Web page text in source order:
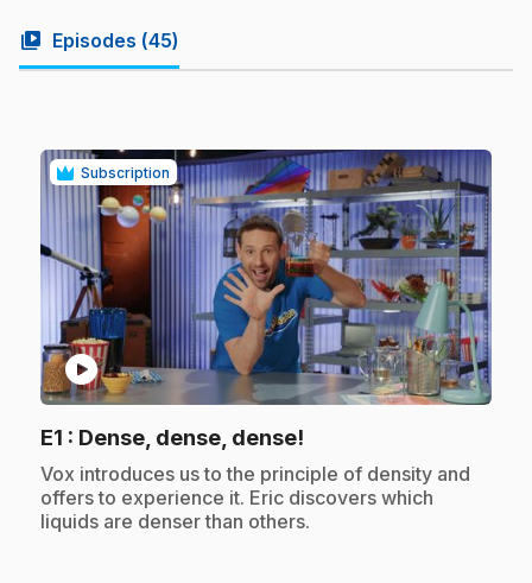
video_library Episodes (45)
Subscription
play_circle
E1 : Dense, dense, dense!
.Vox introduces us to the principle of density and
offers to experience it. Eric discovers which
liquids are denser than others.